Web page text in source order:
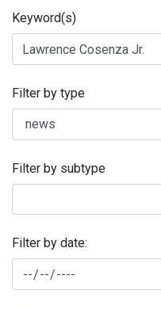
Keyword(s)
Filter by type
Filter by subtype
Filter by date: